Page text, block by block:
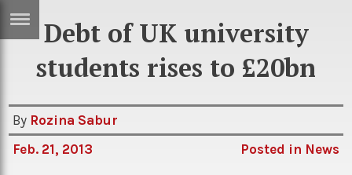
Games
Arts
Debt of UK university
students rises to £20bn
By Rozina Sabur
Feb. 21, 2013
Posted in News